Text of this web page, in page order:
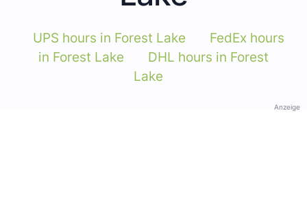
UPS hours in Forest Lake
FedEx hours
in Forest Lake
DHL hours in Forest
Lake
Anzeige